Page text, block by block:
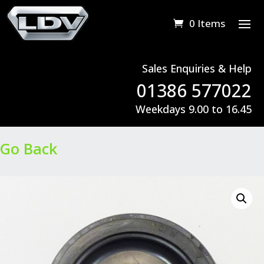
0 Items
Sales Enquiries & Help
01386 577022
Weekdays 9.00 to 16.45
Go Back